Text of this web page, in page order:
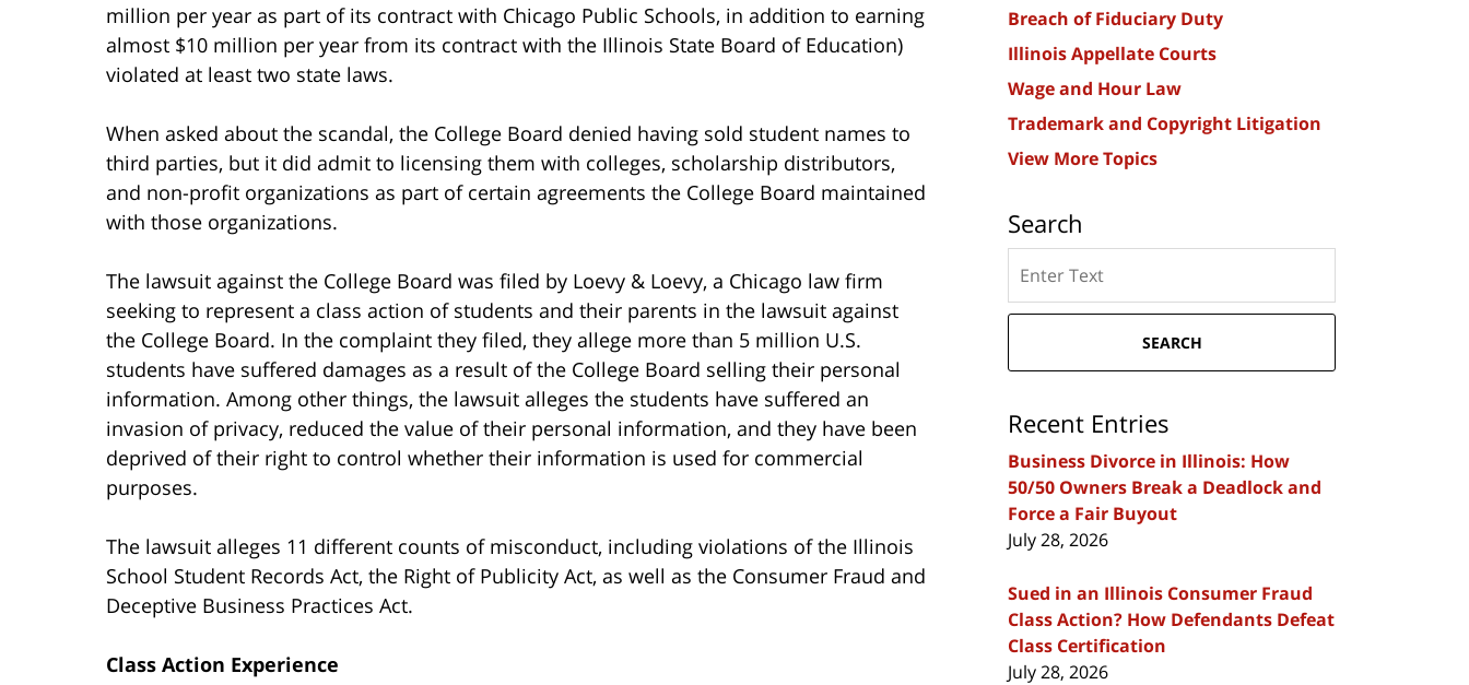
million per year as part of its contract with Chicago Public Schools, in addition to earning
almost $10 million per year from its contract with the Illinois State Board of Education)
violated at least two state laws.
When asked about the scandal, the College Board denied having sold student names to
third parties, but it did admit to licensing them with colleges, scholarship distributors,
and non-profit organizations as part of certain agreements the College Board maintained
with those organizations.
The lawsuit against the College Board was filed by Loevy & Loevy, a Chicago law firm
seeking to represent a class action of students and their parents in the lawsuit against
the College Board. In the complaint they filed, they allege more than 5 million U.S.
students have suffered damages as a result of the College Board selling their personal
information. Among other things, the lawsuit alleges the students have suffered an
invasion of privacy, reduced the value of their personal information, and they have been
deprived of their right to control whether their information is used for commercial
purposes.
The lawsuit alleges 11 different counts of misconduct, including violations of the Illinois
School Student Records Act, the Right of Publicity Act, as well as the Consumer Fraud and
Deceptive Business Practices Act.
Class Action Experience
Breach of Fiduciary Duty
Illinois Appellate Courts
Wage and Hour Law
Trademark and Copyright Litigation
View More Topics
Search
here
SEARCH
Recent Entries
Business Divorce in Illinois: How
50/50 Owners Break a Deadlock and
Force a Fair Buyout
July 28, 2026
Sued in an Illinois Consumer Fraud
Class Action? How Defendants Defeat
Class Certification
July 28, 2026